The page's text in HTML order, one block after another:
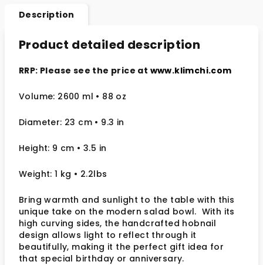
Description
Product detailed description
RRP: Please see the price at www.klimchi.com
Volume: 2600 ml • 88 oz
Diameter: 23 cm • 9.3 in
Height: 9 cm • 3.5 in
Weight: 1 kg • 2.2lbs
Bring warmth and sunlight to the table with this
unique take on the modern salad bowl. With its
high curving sides, the handcrafted hobnail
design allows light to reflect through it
beautifully, making it the perfect gift idea for
that special birthday or anniversary.